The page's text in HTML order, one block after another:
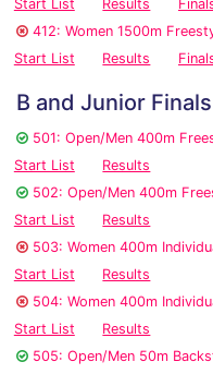
Start List
Results
412: Women 1500m
Start List
Results
B and Junior
501: Open/Men 400m
Start List
Results
502: Open/Men 400m
Start List
Results
503: Women 400m
Start List
Results
504: Women 400m
Start List
Results
505: Open/Men 50m